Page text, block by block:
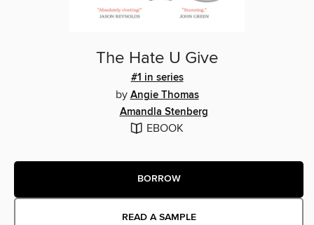
The Hate U Give
#1 in series
by Angie Thomas
Amandla Stenberg
EBOOK
BORROW
READ A SAMPLE